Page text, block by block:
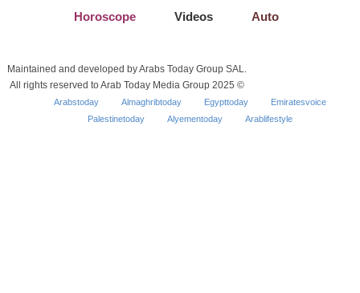
Horoscope Videos Auto
Maintained and developed by Arabs Today Group SAL.
All rights reserved to Arab Today Media Group 2025 ©
Arabstoday Almaghribtoday Egypttoday
Emiratesvoice
Palestinetoday
Alyementoday Arablifestyle